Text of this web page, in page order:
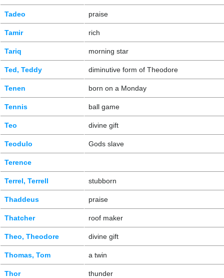
Tadeo praise
Tamir rich
Tariq morning star
Ted, Teddy diminutive form of Theodore
Tenen born on a Monday
Tennis ball game
Teo divine gift
Teodulo Gods slave
Terence
Terrel, Terrell stubborn
Thaddeus praise
Thatcher roof maker
Theo, Theodore divine gift
Thomas, Tom a twin
Thor thunder